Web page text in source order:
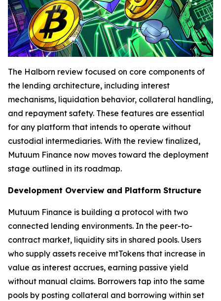
The Halborn review focused on core components of
the lending architecture, including interest
mechanisms, liquidation behavior, collateral handling,
and repayment safety. These features are essential
for any platform that intends to operate without
custodial intermediaries. With the review finalized,
Mutuum Finance now moves toward the deployment
stage outlined in its roadmap.
Development Overview and Platform Structure
Mutuum Finance is building a protocol with two
connected lending environments. In the peer-to-
contract market, liquidity sits in shared pools. Users
who supply assets receive mtTokens that increase in
value as interest accrues, earning passive yield
without manual claims. Borrowers tap into the same
pools by posting collateral and borrowing within set